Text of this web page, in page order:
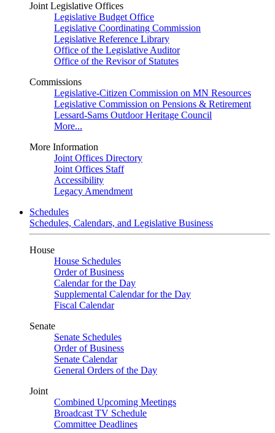
Joint Legislative Offices
Legislative Budget Office
Legislative Coordinating Commission
Legislative Reference Library
Office of the Legislative Auditor
Office of the Revisor of Statutes
Commissions
Legislative-Citizen Commission on MN Resources
Legislative Commission on Pensions & Retirement
Lessard-Sams Outdoor Heritage Council
More...
More Information
Joint Offices Directory
Joint Offices Staff
Accessibility
Legacy Amendment
Schedules
Schedules, Calendars, and Legislative Business
House
House Schedules
Order of Business
Calendar for the Day
Supplemental Calendar for the Day
Fiscal Calendar
Senate
Senate Schedules
Order of Business
Senate Calendar
General Orders of the Day
Joint
Combined Upcoming Meetings
Broadcast TV Schedule
Committee Deadlines